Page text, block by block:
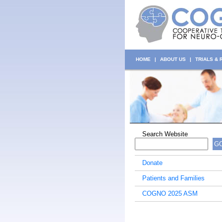
HOME | ABOUT US | TRIALS &
Search Website
Donate
Patients and Families
COGNO 2025 ASM